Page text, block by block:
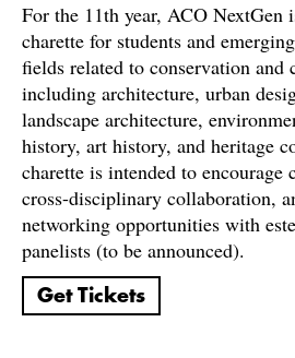
For the 11th year, ACO NextGen
charette for students and
fields related to conservation
including architecture, urban
landscape architecture,
history, art history, and heritage
charette is intended to encourage
cross-disciplinary collaboration,
networking opportunities with
panelists (to be announced).
Get Tickets